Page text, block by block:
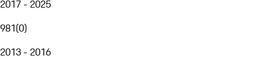
2017 - 2025
981(0)
2013 - 2016